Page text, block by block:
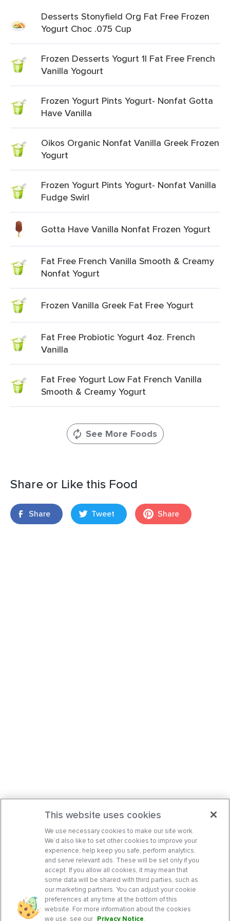
Desserts Stonyfield Org Fat Free Frozen
Yogurt Choc .075 Cup
Frozen Desserts Yogurt 1l Fat Free French
Vanilla Yogourt
Frozen Yogurt Pints Yogurt- Nonfat Gotta
Have Vanilla
Oikos Organic Nonfat Vanilla Greek Frozen
Yogurt
Frozen Yogurt Pints Yogurt- Nonfat Vanilla
Fudge Swirl
Gotta Have Vanilla Nonfat Frozen Yogurt
Fat Free French Vanilla Smooth & Creamy
Nonfat Yogurt
Frozen Vanilla Greek Fat Free Yogurt
Fat Free Probiotic Yogurt 4oz. French
Vanilla
Fat Free Yogurt Low Fat French Vanilla
Smooth & Creamy Yogurt
See More Foods
Share or Like this Food
Share Tweet Share
This website uses cookies
We use necessary cookies to make our site work.
We’d also like to set other cookies to improve your
experience, help keep you safe, perform analytics,
and serve relevant ads. These will be set only if you
accept. If you allow all cookies, it may mean that
some data will be shared with third parties, such as
our marketing partners. You can adjust your cookie
preferences at any time at the bottom of this
website. For more information about the cookies
we use, see our Privacy Notice.